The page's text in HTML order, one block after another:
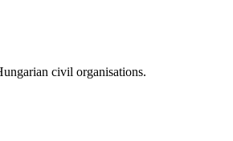
civil organisations.